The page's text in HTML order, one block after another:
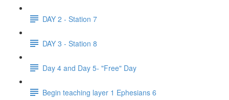
DAY 2 - Station 7
DAY 3 - Station 8
Day 4 and Day 5- "Free" Day
Begin teaching layer 1 Ephesians 6